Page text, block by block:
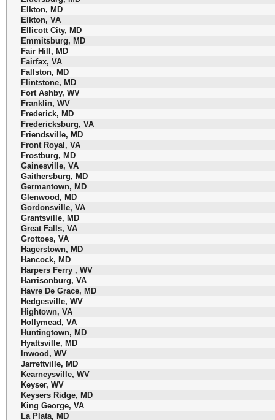
Elkton, MD
Elkton, VA
Ellicott City, MD
Emmitsburg, MD
Fair Hill, MD
Fairfax, VA
Fallston, MD
Flintstone, MD
Fort Ashby, WV
Franklin, WV
Frederick, MD
Fredericksburg, VA
Friendsville, MD
Front Royal, VA
Frostburg, MD
Gainesville, VA
Gaithersburg, MD
Germantown, MD
Glenwood, MD
Gordonsville, VA
Grantsville, MD
Great Falls, VA
Grottoes, VA
Hagerstown, MD
Hancock, MD
Harpers Ferry , WV
Harrisonburg, VA
Havre De Grace, MD
Hedgesville, WV
Hightown, VA
Hollymead, VA
Huntingtown, MD
Hyattsville, MD
Inwood, WV
Jarrettville, MD
Kearneysville, WV
Keyser, WV
Keysers Ridge, MD
King George, VA
La Plata, MD